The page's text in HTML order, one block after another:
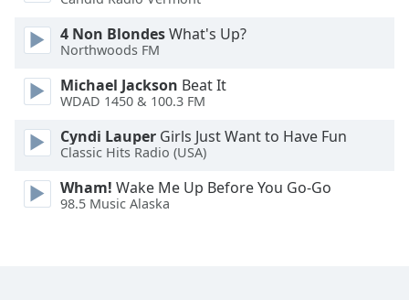
Done
Close
Dialog
End
dialog
4 Non BlondesWhat's Up?
Northwoods FM
Michael Jackson Beat It
WDAD 1450 & 100.3 FM
Cyndi Lauper Girls Just Want to Have Fun
Classic Hits Radio (USA)
Wham! Wake Me Up Before You Go-Go
98.5 Music Alaska